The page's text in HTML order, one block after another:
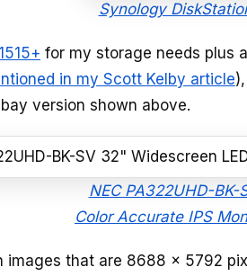
Synology
for my storage needs plus a
in my Scott Kelby article
version shown above.
NEC PA322UHD-
Color Accurate IPS
images that are 8688 x 5792